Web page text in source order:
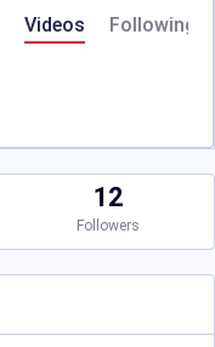
Videos Following
12
Followers